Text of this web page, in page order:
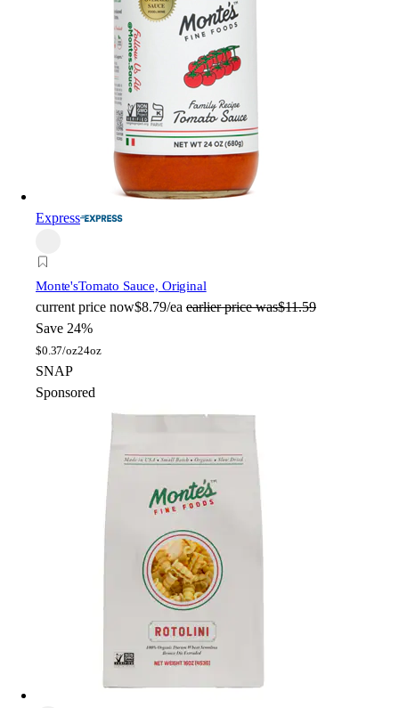
Express
Monte'sTomato Sauce, Original
current price now$8.79/ea earlier price was$11.59
Save 24%
$0.37/oz24oz
SNAP
Sponsored